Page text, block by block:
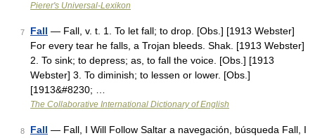
Pierer's Universal-Lexikon
7 Fall — Fall, v. t. 1. To let fall; to drop. [Obs.] [1913 Webster]
For every tear he falls, a Trojan bleeds. Shak. [1913 Webster]
2. To sink; to depress; as, to fall the voice. [Obs.] [1913
Webster] 3. To diminish; to lessen or lower. [Obs.]
[1913&#8230; …
The Collaborative International Dictionary of English
8 Fall — Fall, I Will Follow Saltar a navegación, búsqueda Fall, I